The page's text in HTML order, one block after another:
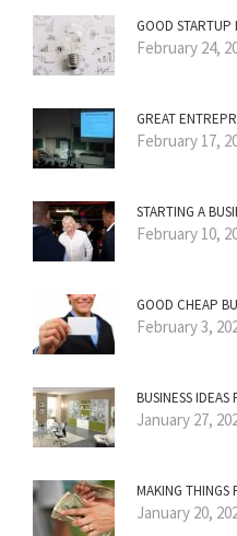
GOOD STARTUP
February 24,
GREAT
February 17,
STARTING A
February 10,
GOOD CHEAP
February 3,
BUSINESS
January 27,
MAKING THINGS
January 20,